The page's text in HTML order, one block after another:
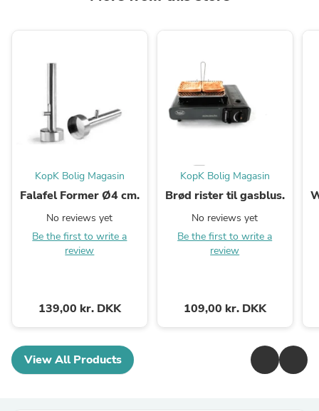
KopK Bolig Magasin
Falafel Former Ø4 cm.
No reviews yet
Be the first to write a
review
139,00 kr. DKK
KopK Bolig Magasin
Brød rister til gasblus.
No reviews yet
Be the first to write a
review
109,00 kr. DKK
View All Products